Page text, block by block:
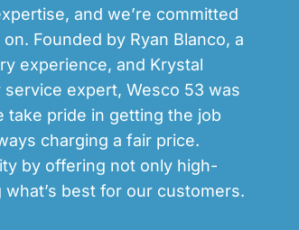
and we’re committed
Founded by Ryan Blanco, a
experience, and Krystal
expert, Wesco 53 was
take pride in getting the job
charging a fair price.
by offering not only high-
best for our customers.